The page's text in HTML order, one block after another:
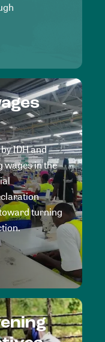
IDH and
wages in the
turning